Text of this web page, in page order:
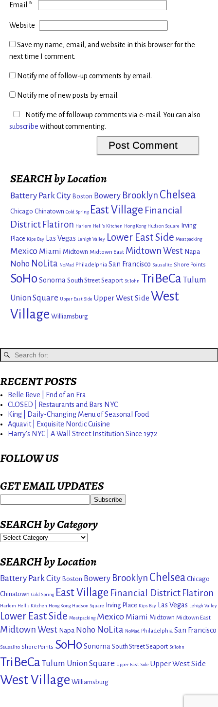
Email *
Website
Save my name, email, and website in this browser for the
next time I comment.
Notify me of follow-up comments by email.
Notify me of new posts by email.
Notify me of followup comments via e-mail. You can also
subscribe without commenting.
SEARCH by Location
Battery Park City Boston Bowery Brooklyn Chelsea
Chicago Chinatown Cold Spring East Village Financial
District Flatiron Harlem Hell's Kitchen Hong Kong Hudson Square Irving
Place Kips Bay Las Vegas Lehigh Valley Lower East Side Meatpacking
Mexico Miami Midtown Midtown East Midtown West Napa
Noho NoLita NoMad Philadelphia San Francisco Sausalito Shore Points
SoHo Sonoma South Street Seaport St John TriBeCa Tulum
Union Square Upper East Side Upper West Side West
Village Williamsburg
RECENT POSTS
Belle Reve | End of an Era
CLOSED | Restaurants and Bars NYC
King | Daily-Changing Menu of Seasonal Food
Aquavit | Exquisite Nordic Cuisine
Harry’s NYC | A Wall Street Institution Since 1972
FOLLOW US
GET EMAIL UPDATES
SEARCH by Category
SEARCH by Location
Battery Park City Boston Bowery Brooklyn Chelsea Chicago
Chinatown Cold Spring East Village Financial District Flatiron
Harlem Hell's Kitchen Hong Kong Hudson Square Irving Place Kips Bay Las Vegas Lehigh Valley
Lower East Side Meatpacking Mexico Miami Midtown Midtown East
Midtown West Napa Noho NoLita NoMad Philadelphia San Francisco
Sausalito Shore Points SoHo Sonoma South Street Seaport St John
TriBeCa Tulum Union Square Upper East Side Upper West Side
West Village Williamsburg